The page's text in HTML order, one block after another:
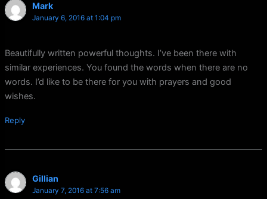
Mark
January 6, 2016 at 1:04 pm
Beautifully written powerful thoughts. I’ve been there with
similar experiences. You found the words when there are no
words. I’d like to be there for you with prayers and good
wishes.
Reply
Gillian
January 7, 2016 at 7:56 am